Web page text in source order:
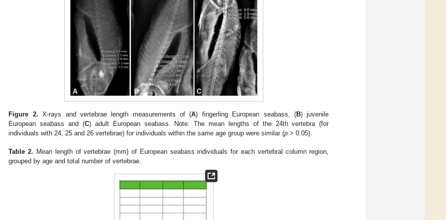
Figure 2. X-rays and vertebrae length measurements of (A) fingerling European seabass, (B) juvenile
European seabass and (C) adult European seabass. Note: The mean lengths of the 24th vertebra (for
individuals with 24, 25 and 26 vertebrae) for individuals within the same age group were similar (p > 0.05).
Table 2. Mean length of vertebrae (mm) of European seabass individuals for each vertebral column region,
grouped by age and total number of vertebrae.